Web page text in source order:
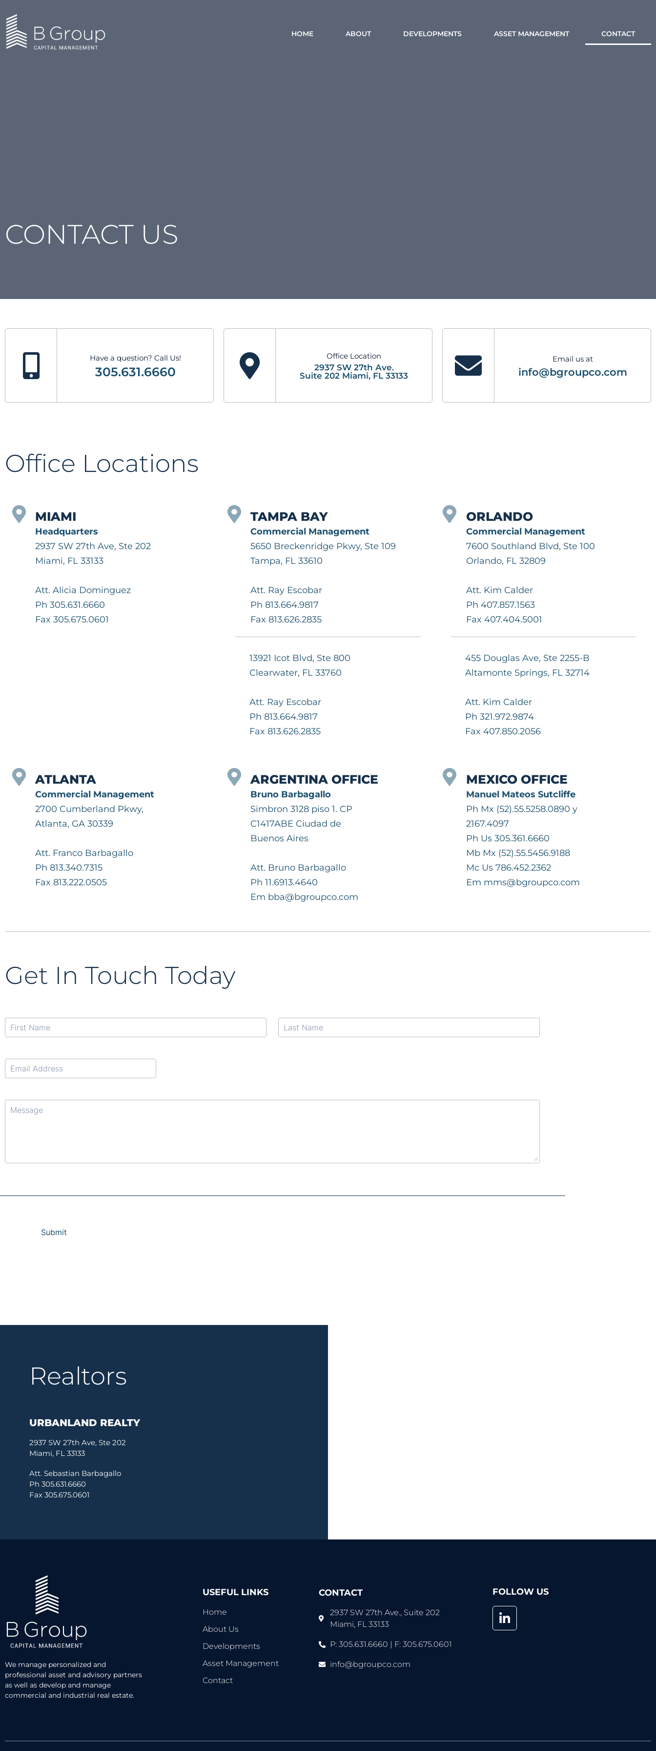
HOME ABOUT DEVELOPMENTS ASSET MANAGEMENT CONTACT
CONTACT US
Have a question? Call Us!
305.631.6660
Office Location
2937 SW 27th Ave.
Suite 202 Miami, FL 33133
Email us at
info@bgroupco.com
Office Locations
MIAMI
Headquarters
2937 SW 27th Ave, Ste 202
Miami, FL 33133
Att. Alicia Dominguez
Ph 305.631.6660
Fax 305.675.0601
TAMPA BAY
Commercial Management
5650 Breckenridge Pkwy, Ste 109
Tampa, FL 33610
Att. Ray Escobar
Ph 813.664.9817
Fax 813.626.2835
13921 Icot Blvd, Ste 800
Clearwater, FL 33760
Att. Ray Escobar
Ph 813.664.9817
Fax 813.626.2835
ORLANDO
Commercial Management
7600 Southland Blvd, Ste 100
Orlando, FL 32809
Att. Kim Calder
Ph 407.857.1563
Fax 407.404.5001
455 Douglas Ave, Ste 2255-B
Altamonte Springs, FL 32714
Att. Kim Calder
Ph 321.972.9874
Fax 407.850.2056
ATLANTA
Commercial Management
2700 Cumberland Pkwy,
Atlanta, GA 30339
Att. Franco Barbagallo
Ph 813.340.7315
Fax 813.222.0505
ARGENTINA OFFICE
Bruno Barbagallo
Simbron 3128 piso 1. CP
C1417ABE Ciudad de
Buenos Aires
Att. Bruno Barbagallo
Ph 11.6913.4640
Em bba@bgroupco.com
MEXICO OFFICE
Manuel Mateos Sutcliffe
Ph Mx (52).55.5258.0890 y
2167.4097
Ph Us 305.361.6660
Mb Mx (52).55.5456.9188
Mc Us 786.452.2362
Em mms@bgroupco.com
Get In Touch Today
Realtors
URBANLAND REALTY
2937 SW 27th Ave, Ste 202
Miami, FL 33133
Att. Sebastian Barbagallo
Ph 305.631.6660
Fax 305.675.0601
We manage personalized and
professional asset and advisory partners
as well as develop and manage
commercial and industrial real estate.
USEFUL LINKS
Home
About Us
Developments
Asset Management
Contact
CONTACT
2937 SW 27th Ave., Suite 202
Miami, FL 33133
P: 305.631.6660 | F: 305.675.0601
info@bgroupco.com
FOLLOW US